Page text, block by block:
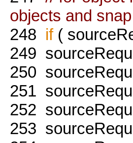
objects and
248 if(
249
250
251
252
253